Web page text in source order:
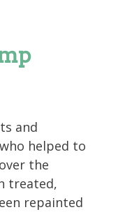
and
helped to
the
treated,
repainted